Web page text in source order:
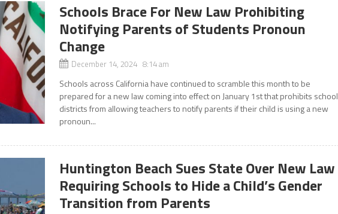
Schools Brace For New Law Prohibiting
Notifying Parents of Students Pronoun
Change
December 14, 2024 8:14 am
Schools across California have continued to scramble this month to be
prepared for a new law coming into effect on January 1st that prohibits school
districts from allowing teachers to notify parents if their child is using a new
pronoun...
Huntington Beach Sues State Over New Law
Requiring Schools to Hide a Child’s Gender
Transition from Parents